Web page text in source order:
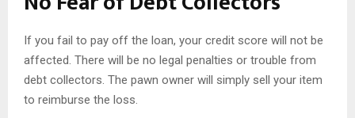
If you fail to pay off the loan, your credit score will not be
affected. There will be no legal penalties or trouble from
debt collectors. The pawn owner will simply sell your item
to reimburse the loss.